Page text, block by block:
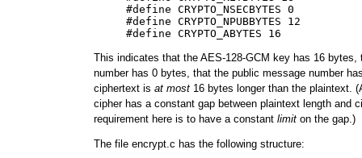
     #define CRYPTO_NSECBYTES 0
     #define CRYPTO_NPUBBYTES 12
This indicates that the AES-128-GCM key has 16
number has 0 bytes, that the public message number
ciphertext is at most 16 bytes longer than the plaintext.
cipher has a constant gap between plaintext length and
requirement here is to have a constant limit on the gap.)
The file encrypt.c has the following structure: